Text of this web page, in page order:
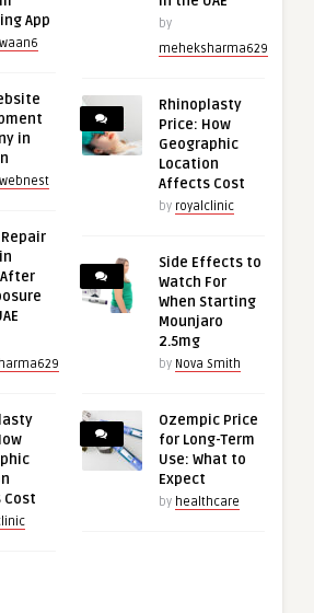
App
in
by
meheksharma629
Rhinoplasty
Price: How
Geographic
Location
Affects Cost
by royalclinic
Side Effects to
Watch For
When Starting
Mounjaro
2.5mg
by Nova Smith
Ozempic Price
for Long-Term
Use: What to
Expect
by healthcare